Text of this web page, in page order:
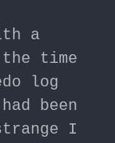
a
the time
log
been
I